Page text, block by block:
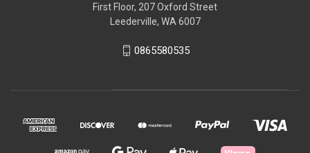
First Floor, 207 Oxford Street
Leederville, WA 6007
0865580535